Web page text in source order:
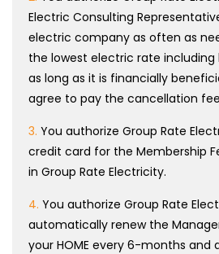
Electric Consulting
electric company as often as
the lowest electric rate
as long as it is financially
agree to pay the cancellation
3. You authorize Group Rate
credit card for the Membership
in Group Rate Electricity.
4. You authorize Group Rate
automatically renew the
your HOME every 6-months and